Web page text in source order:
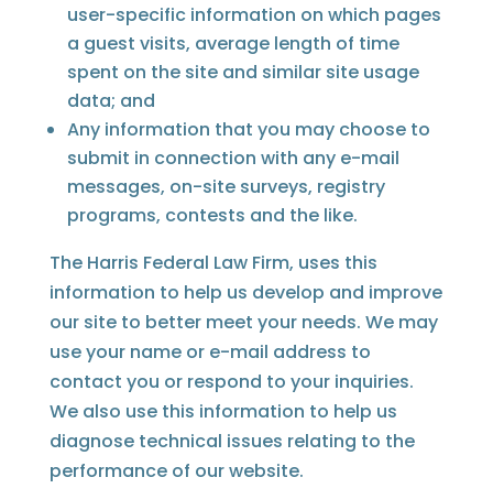
user-specific information on which pages
a guest visits, average length of time
spent on the site and similar site usage
data; and
Any information that you may choose to
submit in connection with any e-mail
messages, on-site surveys, registry
programs, contests and the like.
The Harris Federal Law Firm, uses this
information to help us develop and improve
our site to better meet your needs. We may
use your name or e-mail address to
contact you or respond to your inquiries.
We also use this information to help us
diagnose technical issues relating to the
performance of our website.